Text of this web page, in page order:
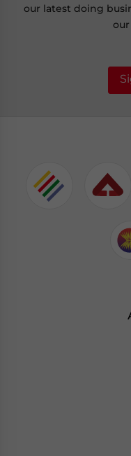
our latest doing
our